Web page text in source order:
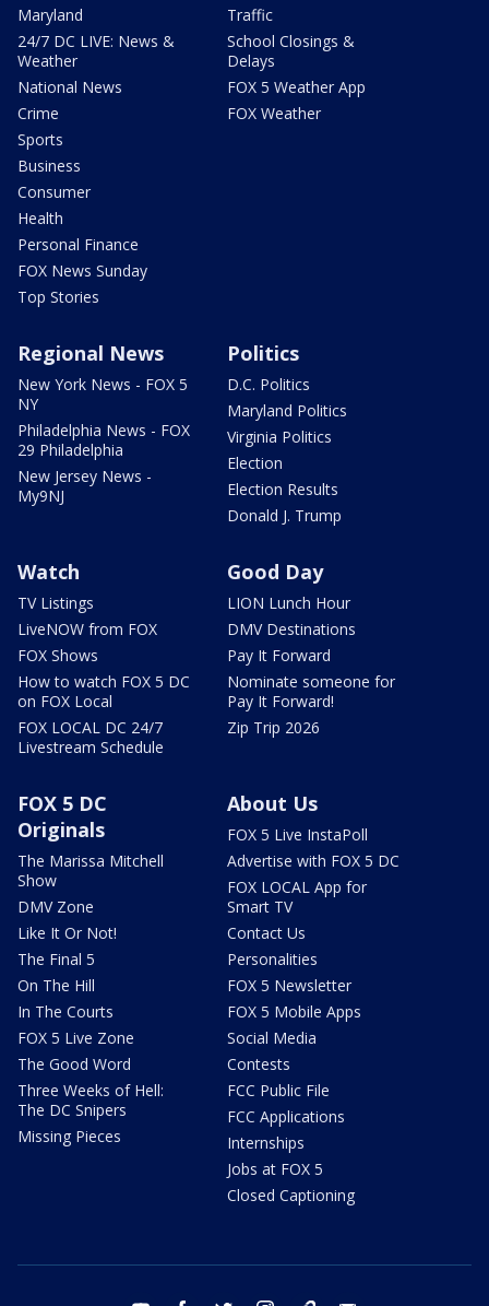
Maryland
24/7 DC LIVE: News &
Weather
National News
Crime
Sports
Business
Consumer
Health
Personal Finance
FOX News Sunday
Top Stories
Traffic
School Closings &
Delays
FOX 5 Weather App
FOX Weather
Regional News
New York News - FOX 5
NY
Philadelphia News - FOX
29 Philadelphia
New Jersey News -
My9NJ
Politics
D.C. Politics
Maryland Politics
Virginia Politics
Election
Election Results
Donald J. Trump
Watch
TV Listings
LiveNOW from FOX
FOX Shows
How to watch FOX 5 DC
on FOX Local
FOX LOCAL DC 24/7
Livestream Schedule
Good Day
LION Lunch Hour
DMV Destinations
Pay It Forward
Nominate someone for
Pay It Forward!
Zip Trip 2026
FOX 5 DC
Originals
The Marissa Mitchell
Show
DMV Zone
Like It Or Not!
The Final 5
On The Hill
In The Courts
FOX 5 Live Zone
The Good Word
Three Weeks of Hell:
The DC Snipers
Missing Pieces
About Us
FOX 5 Live InstaPoll
Advertise with FOX 5 DC
FOX LOCAL App for
Smart TV
Contact Us
Personalities
FOX 5 Newsletter
FOX 5 Mobile Apps
Social Media
Contests
FCC Public File
FCC Applications
Internships
Jobs at FOX 5
Closed Captioning